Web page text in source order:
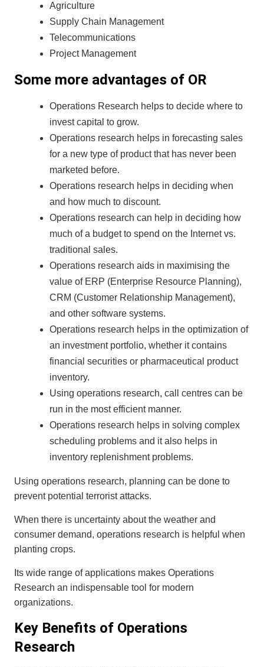
Agriculture
Supply Chain Management
Telecommunications
Project Management
Some more advantages of OR
Operations Research helps to decide where to
invest capital to grow.
Operations research helps in forecasting sales
for a new type of product that has never been
marketed before.
Operations research helps in deciding when
and how much to discount.
Operations research can help in deciding how
much of a budget to spend on the Internet vs.
traditional sales.
Operations research aids in maximising the
value of ERP (Enterprise Resource Planning),
CRM (Customer Relationship Management),
and other software systems.
Operations research helps in the optimization of
an investment portfolio, whether it contains
financial securities or pharmaceutical product
inventory.
Using operations research, call centres can be
run in the most efficient manner.
Operations research helps in solving complex
scheduling problems and it also helps in
inventory replenishment problems.
Using operations research, planning can be done to
prevent potential terrorist attacks.
When there is uncertainty about the weather and
consumer demand, operations research is helpful when
planting crops.
Its wide range of applications makes Operations
Research an indispensable tool for modern
organizations.
Key Benefits of Operations
Research